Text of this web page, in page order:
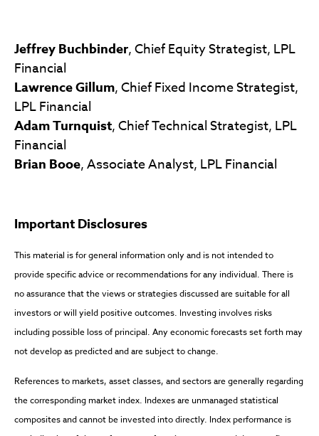
Jeffrey Buchbinder, Chief Equity Strategist, LPL
Financial
Lawrence Gillum, Chief Fixed Income Strategist,
LPL Financial
Adam Turnquist, Chief Technical Strategist, LPL
Financial
Brian Booe, Associate Analyst, LPL Financial
Important Disclosures
This material is for general information only and is not intended to
provide specific advice or recommendations for any individual. There is
no assurance that the views or strategies discussed are suitable for all
investors or will yield positive outcomes. Investing involves risks
including possible loss of principal. Any economic forecasts set forth may
not develop as predicted and are subject to change.
References to markets, asset classes, and sectors are generally regarding
the corresponding market index. Indexes are unmanaged statistical
composites and cannot be invested into directly. Index performance is